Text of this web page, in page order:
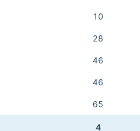
10
28
46
46
65
4